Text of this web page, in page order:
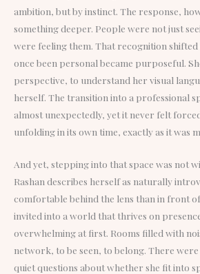
ambition, but by instinct. The response,
something deeper. People were not just
were feeling them. That recognition shifted
once been personal became purposeful.
perspective, to understand her visual
herself. The transition into a professional
almost unexpectedly, yet it never felt
unfolding in its own time, exactly as it was
And yet, stepping into that space was not
Rashan describes herself as naturally
comfortable behind the lens than in front
invited into a world that thrives on
overwhelming at first. Rooms filled with
network, to be seen, to belong. There
quiet questions about whether she fit into